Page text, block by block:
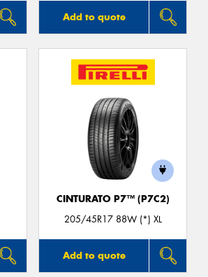
Add to quote
CINTURATO P7™ (P7C2)
205/45R17 88W (*) XL
Add to quote